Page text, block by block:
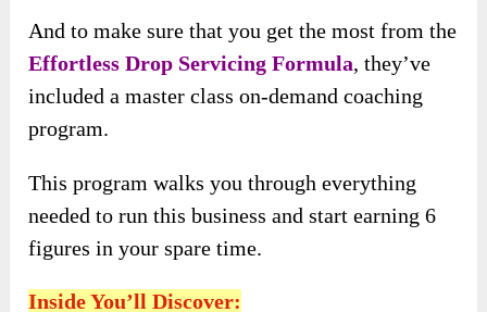
And to make sure that you get the most from the
Effortless Drop Servicing Formula, they’ve
included a master class on-demand coaching
program.
This program walks you through everything
needed to run this business and start earning 6
figures in your spare time.
Inside You’ll Discover: